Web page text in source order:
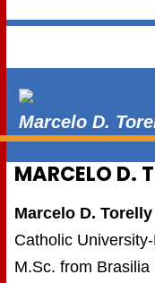
Marcelo D.
MARCELO D.
Marcelo D. Torelly
Catholic
M.Sc. from